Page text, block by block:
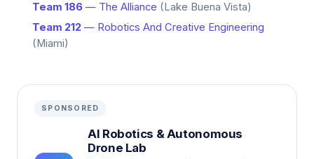
Team 186 — The Alliance (Lake Buena Vista)
Team 212 — Robotics And Creative Engineering
(Miami)
SPONSORED
AI Robotics & Autonomous
Drone Lab